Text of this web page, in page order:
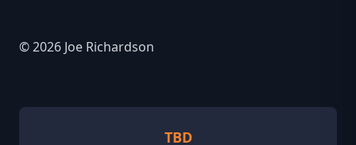
© 2026 Joe Richardson
TBD